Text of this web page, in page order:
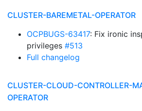
CLUSTER-BAREMETAL-OPERATOR
OCPBUGS-63417: Fix ironic
privileges #513
Full changelog
CLUSTER-CLOUD-CONTROLLER-
OPERATOR